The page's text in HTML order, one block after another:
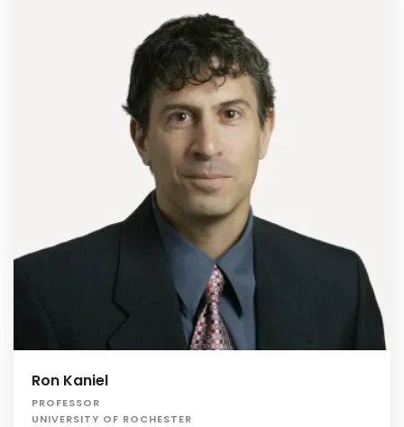
Ron Kaniel
PROFESSOR
UNIVERSITY OF ROCHESTER